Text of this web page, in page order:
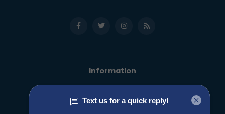
Information
General terms & conditions